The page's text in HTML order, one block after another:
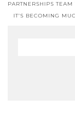
PARTNERSHIPS
IT’S BECOMING